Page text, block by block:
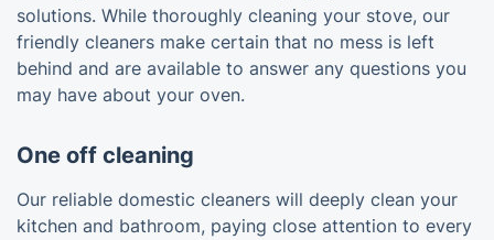
solutions. While thoroughly cleaning your stove, our
friendly cleaners make certain that no mess is left
behind and are available to answer any questions you
may have about your oven.
One off cleaning
Our reliable domestic cleaners will deeply clean your
kitchen and bathroom, paying close attention to every